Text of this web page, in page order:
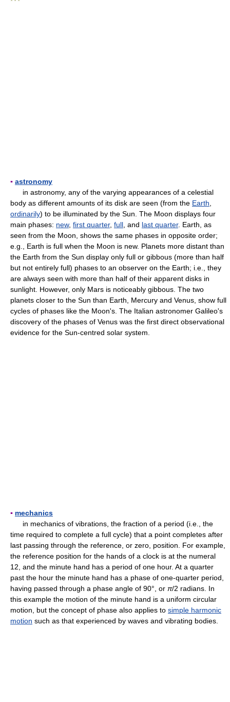
▪ astronomy
in astronomy, any of the varying appearances of a celestial
body as different amounts of its disk are seen (from the Earth
ordinarily) to be illuminated by the Sun. The Moon displays four
main phases: new, first quarter, full , and last quarter. Earth, as
seen from the Moon, shows the same phases in opposite order;
e.g., Earth is full when the Moon is new. Planets more distant than
the Earth from the Sun display only full or gibbous (more than half
but not entirely full) phases to an observer on the Earth; i.e., they
are always seen with more than half of their apparent disks in
sunlight. However, only Mars is noticeably gibbous. The two
planets closer to the Sun than Earth, Mercury and Venus, show full
cycles of phases like the Moon's. The Italian astronomer Galileo's
discovery of the phases of Venus was the first direct observational
evidence for the Sun-centred solar system.
▪ mechanics
in mechanics of vibrations, the fraction of a period (i.e., the
time required to complete a full cycle) that a point completes after
last passing through the reference, or zero, position. For example,
the reference position for the hands of a clock is at the numeral
12, and the minute hand has a period of one hour. At a quarter
past the hour the minute hand has a phase of one-quarter period,
having passed through a phase angle of 90°, or π/2 radians. In
this example the motion of the minute hand is a uniform circular
motion, but the concept of phase also applies to simple harmonic
motion such as that experienced by waves and vibrating bodies.